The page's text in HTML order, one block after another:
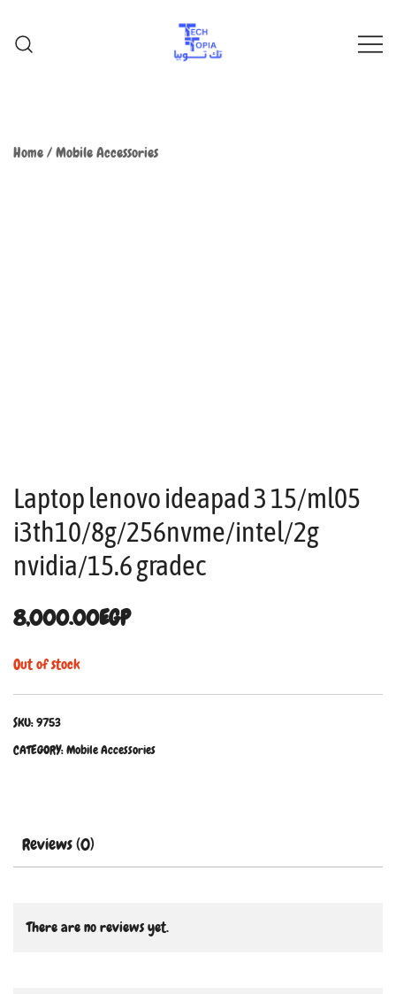
Home/Mobile Accessories
Laptop lenovo ideapad 3 15/ml05
i3th10/8g/256nvme/intel/2g
nvidia/15.6 gradec
8,000.00EGP
Out of stock
SKU:9753
CATEGORY:Mobile Accessories
Reviews (0)
There are no reviews yet.